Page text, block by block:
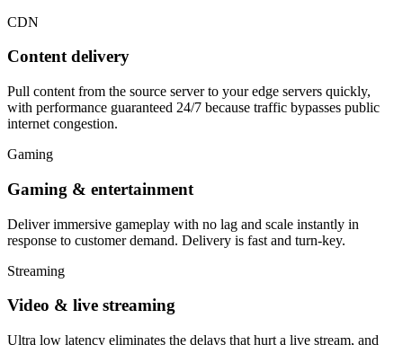
CDN
Content delivery
Pull content from the source server to your edge servers quickly,
with performance guaranteed 24/7 because traffic bypasses public
internet congestion.
Gaming
Gaming & entertainment
Deliver immersive gameplay with no lag and scale instantly in
response to customer demand. Delivery is fast and turn-key.
Streaming
Video & live streaming
Ultra low latency eliminates the delays that hurt a live stream, and